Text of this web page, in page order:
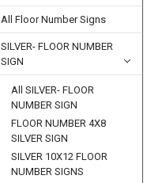
All Floor Number Signs
SILVER- FLOOR NUMBER
SIGN
All SILVER- FLOOR
NUMBER SIGN
FLOOR NUMBER 4X8
SILVER SIGN
SILVER 10X12 FLOOR
NUMBER SIGNS